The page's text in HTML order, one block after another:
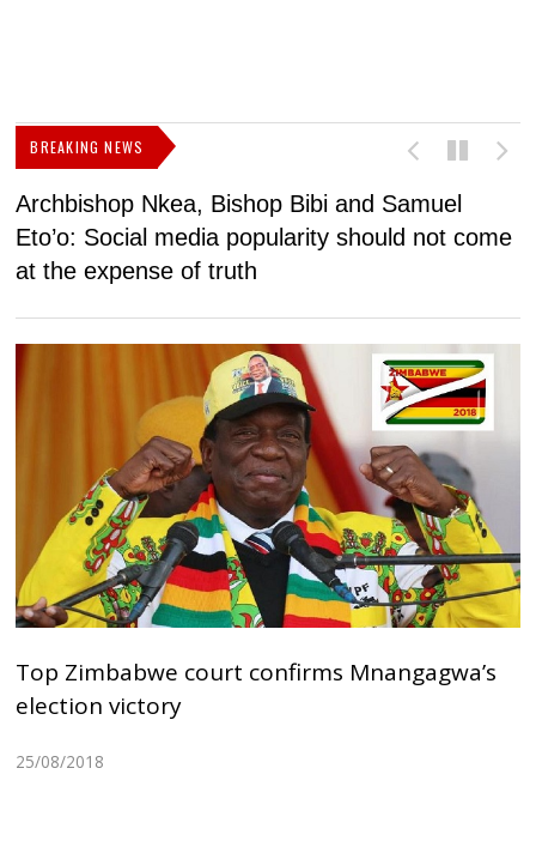
BREAKING NEWS
Archbishop Nkea, Bishop Bibi and Samuel
Eto’o: Social media popularity should not come
at the expense of truth
Top Zimbabwe court confirms Mnangagwa’s
election victory
25/08/2018